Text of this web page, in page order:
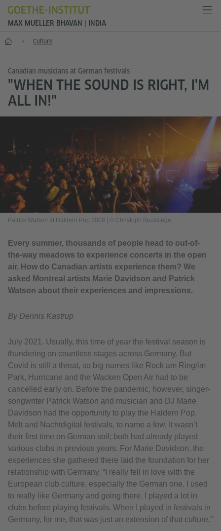
MAX MUELLER BHAVAN | INDIA
Home Culture
Canadian musicians at German festivals
"WHEN THE SOUND IS RIGHT, I'M
ALL IN!"
Patrick Watson at Haldern Pop 2009 © Christoph Buckstege
Every summer, thousands of people head to out-of-
the-way meadows to experience concerts in the open
air. ​How do Canadian artists experience them? We
asked Montreal artists Marie Davidson and Patrick
Watson about their experiences and impressions.
By Dennis Kastrup
July 2021. Usually, this time of year the festival season is
thundering on countless stages across Germany. But
Covid is still a threat, so big names like Rock am Ring/im
Park, Hurricane and the Wacken Open Air had to be
cancelled early on. Before the pandemic, however, singer-
songwriter Patrick Watson and musician and DJ Marie
Davidson had the opportunity to play the Haldern Pop,
Melt and Nachtdigital festivals, to name a few. It wasn’t
their first time on German soil; both had already played
various clubs in previous years. For Marie Davidson, the
experiences she gathered there laid the foundation for her
relationship with Germany. “I really fell in love with the
European club culture, especially the German one. I used
to really like Germany and going there. I played a lot in
clubs before playing festivals. When I played in festivals in
Germany, for me, that was just an extension of that culture."